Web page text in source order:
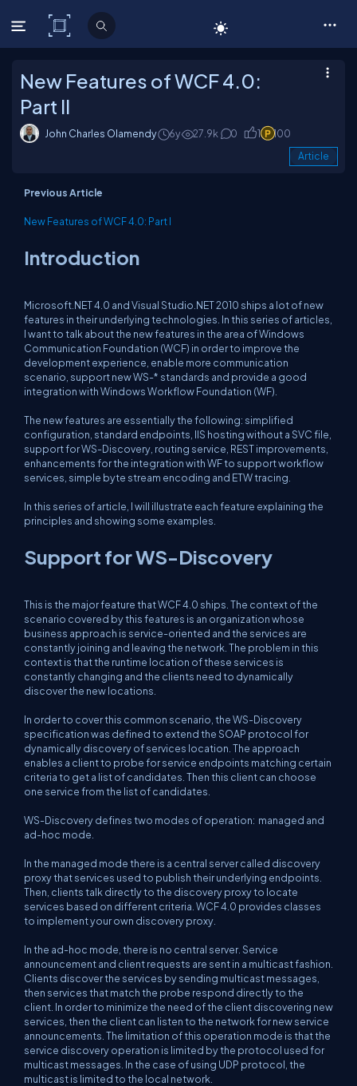
C# Corner
New Features of WCF 4.0:
Part II
John Charles Olamendy 6y 27.9k 0 1 100
Article
Previous Article
New Features of WCF 4.0: Part I
Introduction
Microsoft.NET 4.0 and Visual Studio.NET 2010 ships a lot of new
features in their underlying technologies. In this series of articles,
I want to talk about the new features in the area of Windows
Communication Foundation (WCF) in order to improve the
development experience, enable more communication
scenario, support new WS-* standards and provide a good
integration with Windows Workflow Foundation (WF).
The new features are essentially the following: simplified
configuration, standard endpoints, IIS hosting without a SVC file,
support for WS-Discovery, routing service, REST improvements,
enhancements for the integration with WF to support workflow
services, simple byte stream encoding and ETW tracing.
In this series of article, I will illustrate each feature explaining the
principles and showing some examples.
Support for WS-Discovery
This is the major feature that WCF 4.0 ships. The context of the
scenario covered by this features is an organization whose
business approach is service-oriented and the services are
constantly joining and leaving the network. The problem in this
context is that the runtime location of these services is
constantly changing and the clients need to dynamically
discover the new locations.
In order to cover this common scenario, the WS-Discovery
specification was defined to extend the SOAP protocol for
dynamically discovery of services location. The approach
enables a client to probe for service endpoints matching certain
criteria to get a list of candidates. Then this client can choose
one service from the list of candidates.
WS-Discovery defines two modes of operation: managed and
ad-hoc mode.
In the managed mode there is a central server called discovery
proxy that services used to publish their underlying endpoints.
Then, clients talk directly to the discovery proxy to locate
services based on different criteria. WCF 4.0 provides classes
to implement your own discovery proxy.
In the ad-hoc mode, there is no central server. Service
announcement and client requests are sent in a multicast fashion.
Clients discover the services by sending multicast messages,
then services that match the probe respond directly to the
client. In order to minimize the need of the client discovering new
services, then the client can listen to the network for new service
announcements. The limitation of this operation mode is that the
service discovery operation is limited by the protocol used for
multicast messages. In the case of using UDP protocol, the
multicast is limited to the local network.